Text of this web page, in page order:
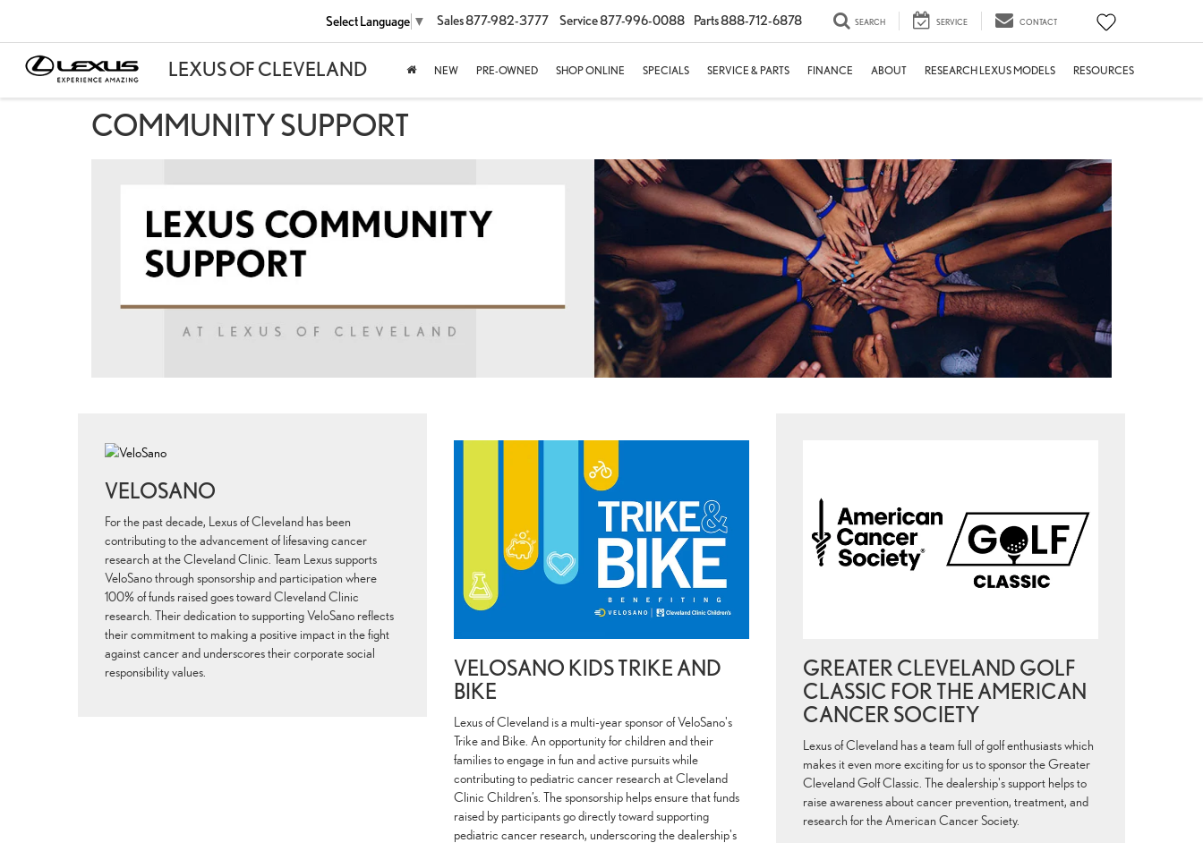
Select Language ▼ Sales877-982-3777 Service877-996-0088 Parts888-712-6878 SEARCH SERVICE CONTACT
NEW PRE-OWNED SHOP ONLINE SPECIALS SERVICE & PARTS FINANCE ABOUT RESEARCH LEXUS MODELS RESOURCES
COMMUNITY SUPPORT
VELOSANO
For the past decade, Lexus of Cleveland has been
contributing to the advancement of lifesaving cancer
research at the Cleveland Clinic. Team Lexus supports
VeloSano through sponsorship and participation where
100% of funds raised goes toward Cleveland Clinic
research. Their dedication to supporting VeloSano reflects
their commitment to making a positive impact in the fight
against cancer and underscores their corporate social
responsibility values.
VELOSANO KIDS TRIKE AND
BIKE
Lexus of Cleveland is a multi-year sponsor of VeloSano's
Trike and Bike. An opportunity for children and their
families to engage in fun and active pursuits while
contributing to pediatric cancer research at Cleveland
Clinic Children’s. The sponsorship helps ensure that funds
raised by participants go directly toward supporting
pediatric cancer research, underscoring the dealership's
GREATER CLEVELAND GOLF
CLASSIC FOR THE AMERICAN
CANCER SOCIETY
Lexus of Cleveland has a team full of golf enthusiasts which
makes it even more exciting for us to sponsor the Greater
Cleveland Golf Classic. The dealership's support helps to
raise awareness about cancer prevention, treatment, and
research for the American Cancer Society.